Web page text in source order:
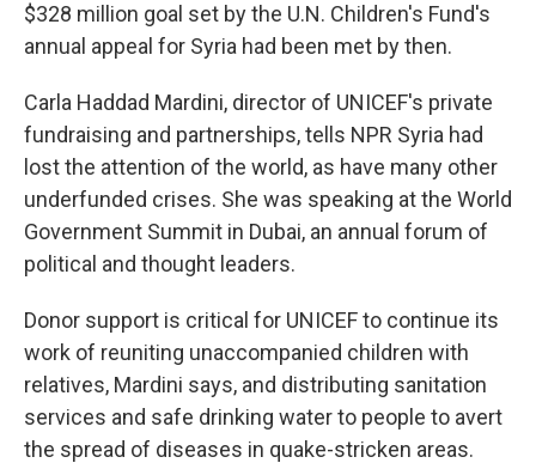
$328 million goal set by the U.N. Children's Fund's
annual appeal for Syria had been met by then.
Carla Haddad Mardini, director of UNICEF's private
fundraising and partnerships, tells NPR Syria had
lost the attention of the world, as have many other
underfunded crises. She was speaking at the World
Government Summit in Dubai, an annual forum of
political and thought leaders.
Donor support is critical for UNICEF to continue its
work of reuniting unaccompanied children with
relatives, Mardini says, and distributing sanitation
services and safe drinking water to people to avert
the spread of diseases in quake-stricken areas.